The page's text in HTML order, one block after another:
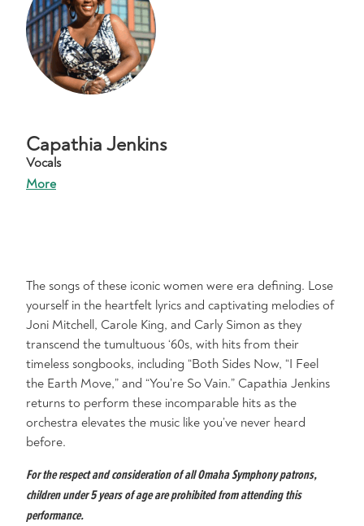
Capathia Jenkins
Vocals
More
The songs of these iconic women were era defining. Lose
yourself in the heartfelt lyrics and captivating melodies of
Joni Mitchell, Carole King, and Carly Simon as they
transcend the tumultuous ‘60s, with hits from their
timeless songbooks, including “Both Sides Now, “I Feel
the Earth Move,” and “You’re So Vain.” Capathia Jenkins
returns to perform these incomparable hits as the
orchestra elevates the music like you’ve never heard
before.
For the respect and consideration of all Omaha Symphony patrons,
children under 5 years of age are prohibited from attending this
performance.